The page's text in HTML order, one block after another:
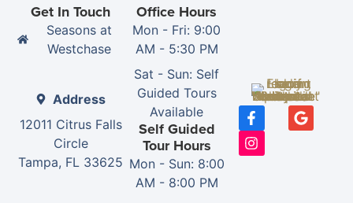
Get In Touch
Seasons at
Westchase
Address
12011 Citrus Falls
Circle
Tampa, FL 33625
Office Hours
Mon - Fri: 9:00
AM - 5:30 PM
Sat - Sun: Self
Guided Tours
Available
Self Guided
Tour Hours
Mon - Sun: 8:00
AM - 8:00 PM